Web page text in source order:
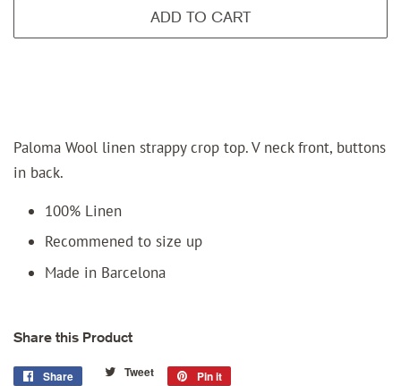
ADD TO CART
Paloma Wool linen strappy crop top. V neck front, buttons
in back.
100% Linen
Recommened to size up
Made in Barcelona
Share this Product
Share
Share
Tweet
TweetPin it